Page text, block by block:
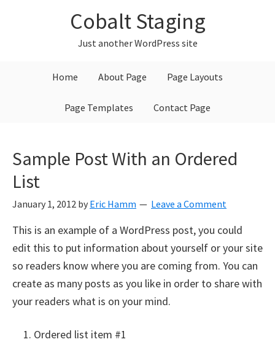
Cobalt Staging
Just another WordPress site
Home About Page Page Layouts
Page Templates Contact Page
Sample Post With an Ordered
List
January 1, 2012 by Eric Hamm Leave a Comment
This is an example of a WordPress post, you could
edit this to put information about yourself or your site
so readers know where you are coming from. You can
create as many posts as you like in order to share with
your readers what is on your mind.
Ordered list item #1